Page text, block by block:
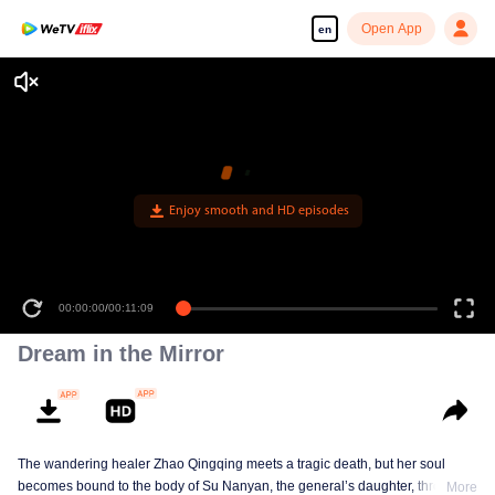
en Open App
Enjoy smooth and HD episodes
00:00:00/00:11:09
Dream in the Mirror
The wandering healer Zhao Qingqing meets a tragic death, but her soul
becomes bound to the body of Su Nanyan, the general’s daughter, throughMore